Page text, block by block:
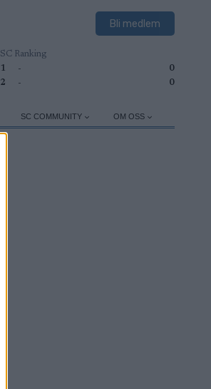
Bli medlem
SC Ranking
1
-
0
2
- 0
SC COMMUNITY OM OSS